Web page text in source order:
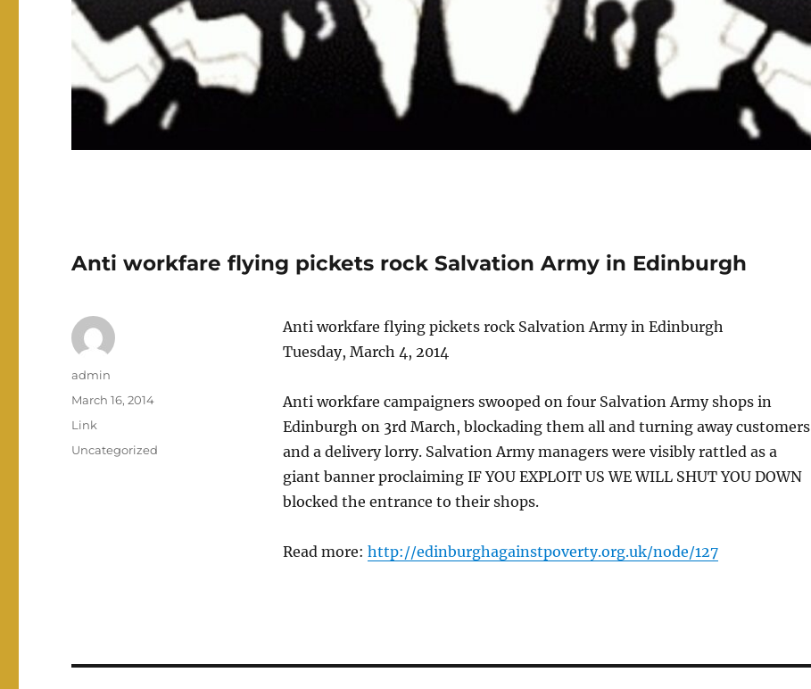
Anti workfare flying pickets rock Salvation Army in Edinburgh
Anti workfare flying pickets rock Salvation Army in Edinburgh
Tuesday, March 4, 2014
Anti workfare campaigners swooped on four Salvation Army shops in
Edinburgh on 3rd March, blockading them all and turning away customers
and a delivery lorry. Salvation Army managers were visibly rattled as a
giant banner proclaiming IF YOU EXPLOIT US WE WILL SHUT YOU DOWN
blocked the entrance to their shops.
Read more: http://edinburghagainstpoverty.org.uk/node/127
Author
admin
Posted
on
March 16, 2014
Format
Link
Categories
Uncategorized